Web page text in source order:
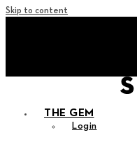
Skip to content
THE GEM
Login